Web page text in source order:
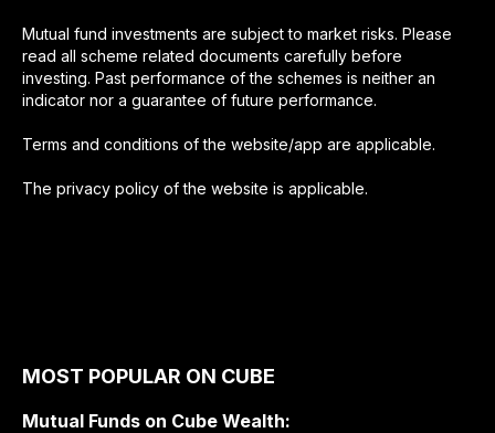
Mutual fund investments are subject to market risks. Please
read all scheme related documents carefully before
investing. Past performance of the schemes is neither an
indicator nor a guarantee of future performance.
Terms and conditions of the website/app are applicable.
The privacy policy of the website is applicable.
MOST POPULAR ON CUBE
Mutual Funds on Cube Wealth: